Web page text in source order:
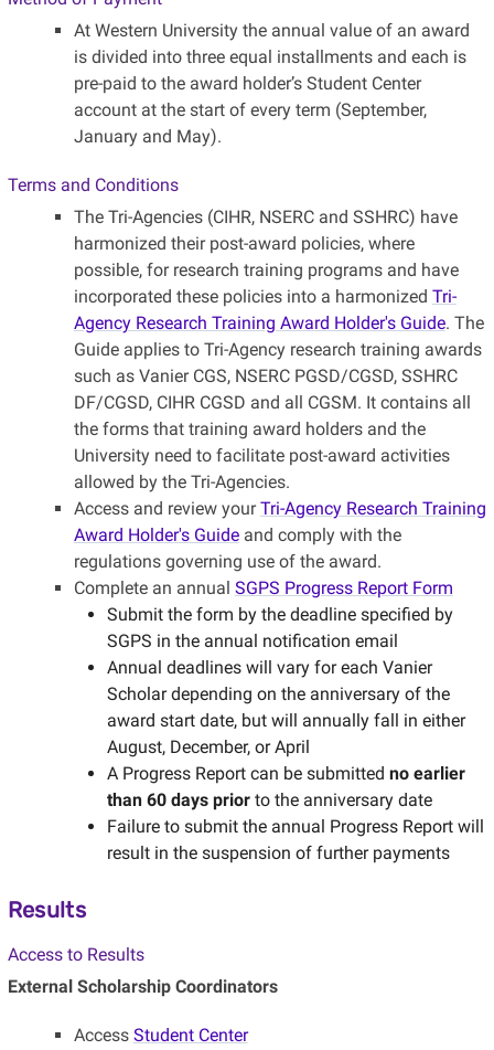
At Western University the annual value of an award
is divided into three equal installments and each is
pre-paid to the award holder’s Student Center
account at the start of every term (September,
January and May).
Terms and Conditions
The Tri-Agencies (CIHR, NSERC and SSHRC) have
harmonized their post-award policies, where
possible, for research training programs and have
incorporated these policies into a harmonized Tri-
Agency Research Training Award Holder's Guide. The
Guide applies to Tri-Agency research training awards
such as Vanier CGS, NSERC PGSD/CGSD, SSHRC
DF/CGSD, CIHR CGSD and all CGSM. It contains all
the forms that training award holders and the
University need to facilitate post-award activities
allowed by the Tri-Agencies.
Access and review yourTri-Agency Research Training
Award Holder's Guideand comply with the
regulations governing use of the award.
Complete an annual SGPS Progress Report Form
Submit the form by the deadline specified by
SGPS in the annual notification email
Annual deadlines will vary for each Vanier
Scholar depending on the anniversary of the
award start date, but will annually fall in either
August, December, or April
A Progress Report can be submitted no earlier
than 60 days priorto the anniversary date
Failure to submit the annual Progress Report will
result in the suspension of further payments
Results
Access to Results
External Scholarship Coordinators
Access Student Center